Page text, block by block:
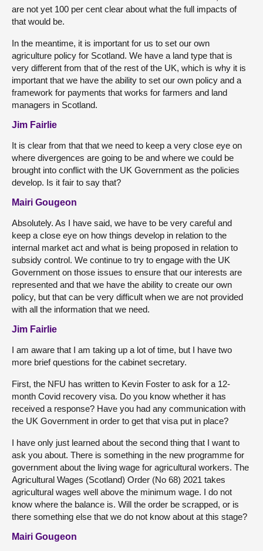
are not yet 100 per cent clear about what the full impacts of
that would be.
In the meantime, it is important for us to set our own
agriculture policy for Scotland. We have a land type that is
very different from that of the rest of the UK, which is why it is
important that we have the ability to set our own policy and a
framework for payments that works for farmers and land
managers in Scotland.
Jim Fairlie
It is clear from that that we need to keep a very close eye on
where divergences are going to be and where we could be
brought into conflict with the UK Government as the policies
develop. Is it fair to say that?
Mairi Gougeon
Absolutely. As I have said, we have to be very careful and
keep a close eye on how things develop in relation to the
internal market act and what is being proposed in relation to
subsidy control. We continue to try to engage with the UK
Government on those issues to ensure that our interests are
represented and that we have the ability to create our own
policy, but that can be very difficult when we are not provided
with all the information that we need.
Jim Fairlie
I am aware that I am taking up a lot of time, but I have two
more brief questions for the cabinet secretary.
First, the NFU has written to Kevin Foster to ask for a 12-
month Covid recovery visa. Do you know whether it has
received a response? Have you had any communication with
the UK Government in order to get that visa put in place?
I have only just learned about the second thing that I want to
ask you about. There is something in the new programme for
government about the living wage for agricultural workers. The
Agricultural Wages (Scotland) Order (No 68) 2021 takes
agricultural wages well above the minimum wage. I do not
know where the balance is. Will the order be scrapped, or is
there something else that we do not know about at this stage?
Mairi Gougeon